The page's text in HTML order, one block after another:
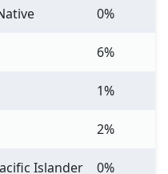
0%
6%
1%
2%
Islander 0%